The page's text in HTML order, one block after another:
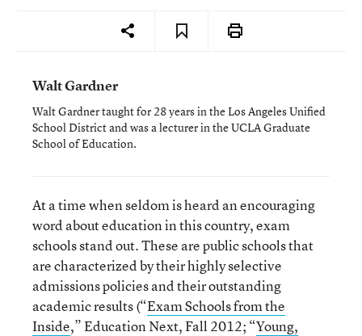
Walt Gardner
Walt Gardner taught for 28 years in the Los Angeles Unified
School District and was a lecturer in the UCLA Graduate
School of Education.
At a time when seldom is heard an encouraging
word about education in this country, exam
schools stand out. These are public schools that
are characterized by their highly selective
admissions policies and their outstanding
academic results (“Exam Schools from the
Inside,” Education Next, Fall 2012; “Young,